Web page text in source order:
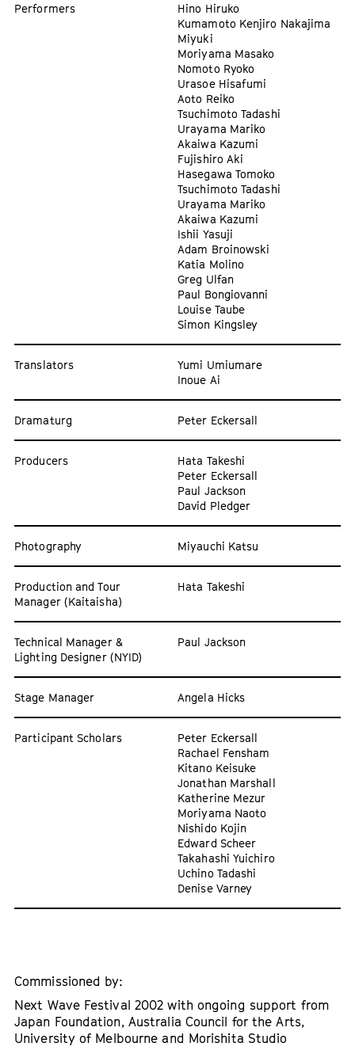
Performers
Hino Hiruko
Kumamoto Kenjiro Nakajima
Miyuki
Moriyama Masako
Nomoto Ryoko
Urasoe Hisafumi
Aoto Reiko
Tsuchimoto Tadashi
Urayama Mariko
Akaiwa Kazumi
Fujishiro Aki
Hasegawa Tomoko
Tsuchimoto Tadashi
Urayama Mariko
Akaiwa Kazumi
Ishii Yasuji
Adam Broinowski
Katia Molino
Greg Ulfan
Paul Bongiovanni
Louise Taube
Simon Kingsley
Translators
Yumi Umiumare
Inoue Ai
Dramaturg Peter Eckersall
Producers
Hata Takeshi
Peter Eckersall
Paul Jackson
David Pledger
Photography Miyauchi Katsu
Production and Tour
Manager (Kaitaisha)
Hata Takeshi
Technical Manager &
Lighting Designer (NYID)
Paul Jackson
Stage Manager Angela Hicks
Participant Scholars
Peter Eckersall
Rachael Fensham
Kitano Keisuke
Jonathan Marshall
Katherine Mezur
Moriyama Naoto
Nishido Kojin
Edward Scheer
Takahashi Yuichiro
Uchino Tadashi
Denise Varney
Commissioned by:
Next Wave Festival 2002 with ongoing support from
Japan Foundation, Australia Council for the Arts,
University of Melbourne and Morishita Studio